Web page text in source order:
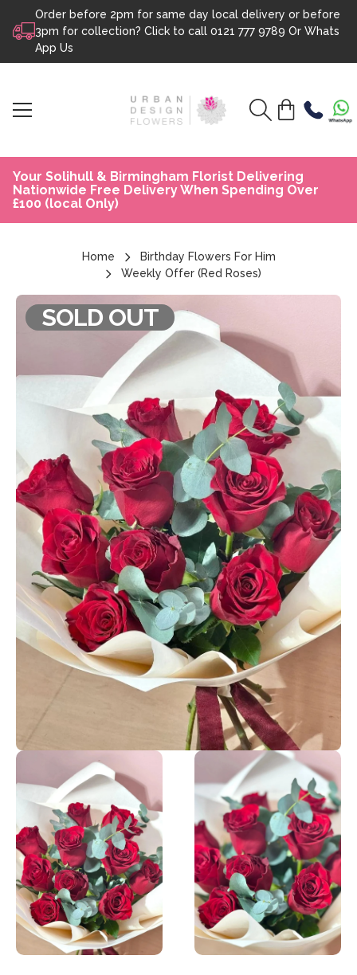
Skip to content
Order before 2pm for same day local delivery or before
3pm for collection? Click to call 0121 777 9789 Or Whats
App Us
Your Solihull & Birmingham Florist Delivering
Nationwide Free Delivery When Spending Over
£100 (local Only)
Home
Birthday Flowers For Him
Weekly Offer (Red Roses)
SOLD OUT